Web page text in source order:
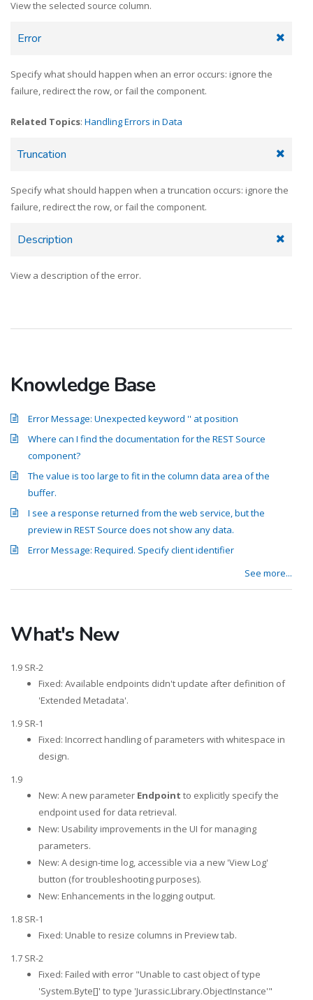
View the selected source column.
Error
Specify what should happen when an error occurs: ignore the
failure, redirect the row, or fail the component.
Related Topics: Handling Errors in Data
Truncation
Specify what should happen when a truncation occurs: ignore the
failure, redirect the row, or fail the component.
Description
View a description of the error.
Knowledge Base
Error Message: Unexpected keyword '' at position
Where can I find the documentation for the REST Source
component?
The value is too large to fit in the column data area of the
buffer.
I see a response returned from the web service, but the
preview in REST Source does not show any data.
Error Message: Required. Specify client identifier
See more...
What's New
1.9 SR-2
Fixed: Available endpoints didn't update after definition of
'Extended Metadata'.
1.9 SR-1
Fixed: Incorrect handling of parameters with whitespace in
design.
1.9
New: A new parameter Endpoint to explicitly specify the
endpoint used for data retrieval.
New: Usability improvements in the UI for managing
parameters.
New: A design-time log, accessible via a new 'View Log'
button (for troubleshooting purposes).
New: Enhancements in the logging output.
1.8 SR-1
Fixed: Unable to resize columns in Preview tab.
1.7 SR-2
Fixed: Failed with error "Unable to cast object of type
'System.Byte[]' to type 'Jurassic.Library.ObjectInstance'"